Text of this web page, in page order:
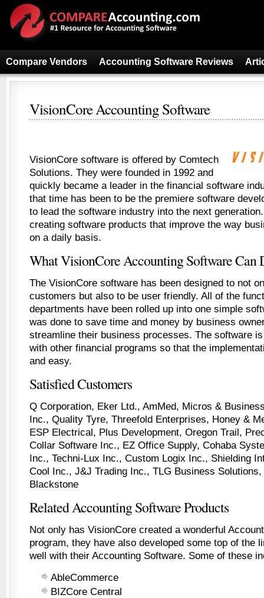
Compare Vendors Accounting Software Reviews
VisionCore Accounting Software
VisionCore software is offered by Comtech
Solutions. They were founded in 1992 and
quickly became a leader in the financial software
that time has been to be the premiere software
to lead the software industry into the next
creating software products that improve the way
on a daily basis.
What VisionCore Accounting Software Can
The VisionCore software has been designed to not
customers but also to be user friendly. All of the
departments have been rolled up into one simple
was done to save time and money by business
streamline their business processes. The software
with other financial programs so that the
and easy.
Satisfied Customers
Q Corporation, Eker Ltd., AmMed, Micros &
Inc., Quality Tyre, Threefold Enterprises, Honey &
ESP Electrical, Plus Development, Oregon Trail,
Collar Software Inc., EZ Office Supply, Cohaba
Inc., Techni-Lux Inc., Custom Logix Inc., Shielding
Cool Inc., J&J Trading Inc., TLG Business
Blackstone
Related Accounting Software Products
Not only has VisionCore created a wonderful
program, they have also developed some top of the
well with their Accounting Software. Some of these
AbleCommerce
BIZCore Central